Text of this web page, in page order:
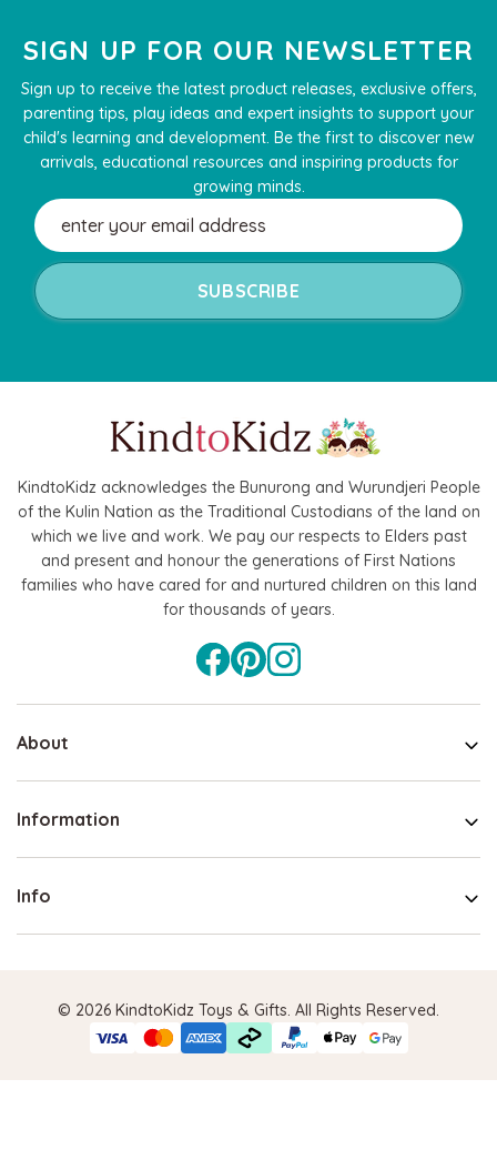
SIGN UP FOR OUR NEWSLETTER
Sign up to receive the latest product releases, exclusive offers,
parenting tips, play ideas and expert insights to support your
child's learning and development. Be the first to discover new
arrivals, educational resources and inspiring products for
growing minds.
Email
Address
KindtoKidz acknowledges the Bunurong and Wurundjeri People
of the Kulin Nation as the Traditional Custodians of the land on
which we live and work. We pay our respects to Elders past
and present and honour the generations of First Nations
families who have cared for and nurtured children on this land
for thousands of years.
About
Information
Info
© 2026 KindtoKidz Toys & Gifts. All Rights Reserved.